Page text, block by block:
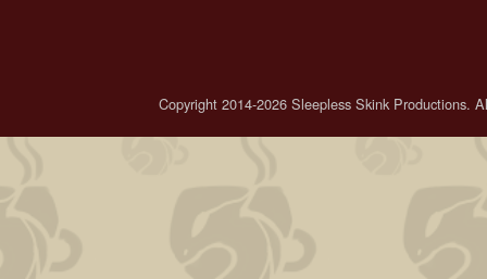
Copyright 2014-2026 Sleepless Skink Productions.